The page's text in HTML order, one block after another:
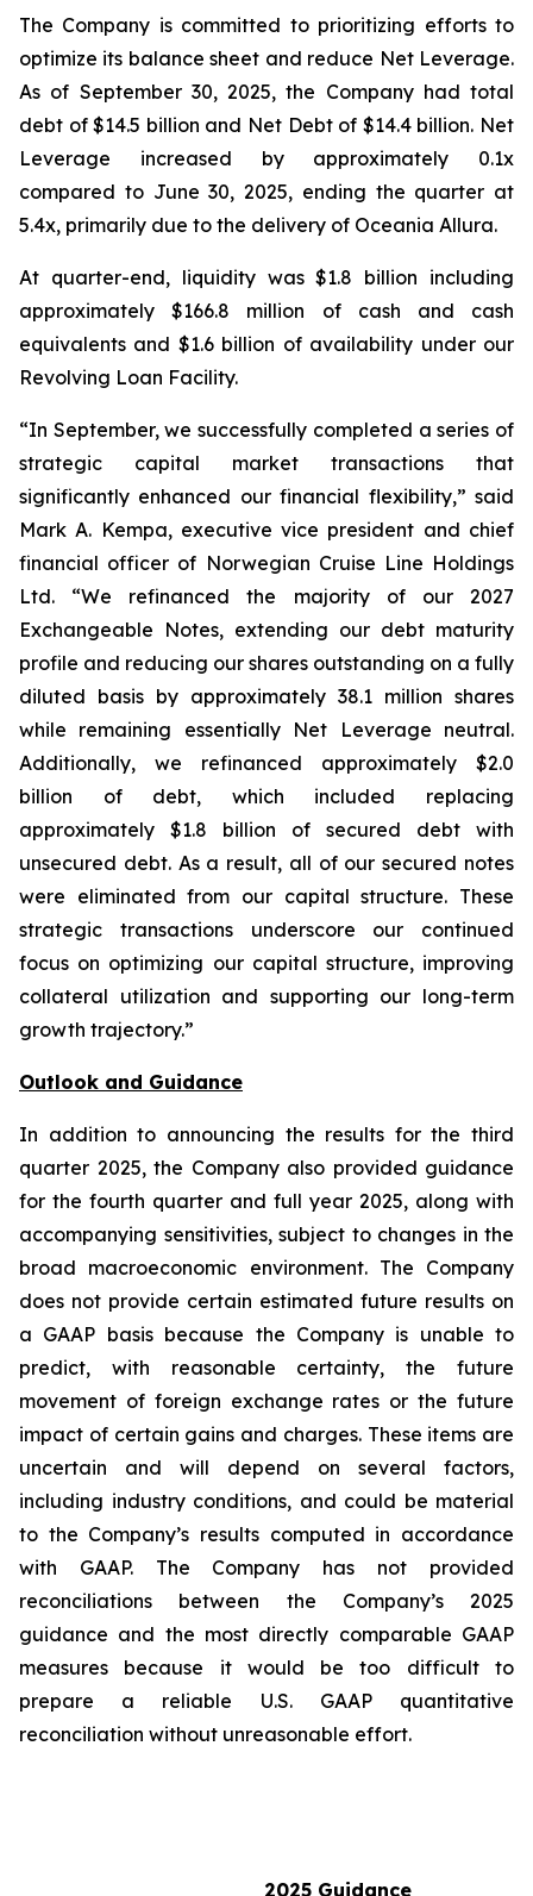
The Company is committed to prioritizing efforts to
optimize its balance sheet and reduce Net Leverage.
As of September 30, 2025, the Company had total
debt of $14.5 billion and Net Debt of $14.4 billion. Net
Leverage increased by approximately 0.1x
compared to June 30, 2025, ending the quarter at
5.4x, primarily due to the delivery of Oceania Allura.
At quarter-end, liquidity was $1.8 billion including
approximately $166.8 million of cash and cash
equivalents and $1.6 billion of availability under our
Revolving Loan Facility.
“In September, we successfully completed a series of
strategic capital market transactions that
significantly enhanced our financial flexibility,” said
Mark A. Kempa, executive vice president and chief
financial officer of Norwegian Cruise Line Holdings
Ltd. “We refinanced the majority of our 2027
Exchangeable Notes, extending our debt maturity
profile and reducing our shares outstanding on a fully
diluted basis by approximately 38.1 million shares
while remaining essentially Net Leverage neutral.
Additionally, we refinanced approximately $2.0
billion of debt, which included replacing
approximately $1.8 billion of secured debt with
unsecured debt. As a result, all of our secured notes
were eliminated from our capital structure. These
strategic transactions underscore our continued
focus on optimizing our capital structure, improving
collateral utilization and supporting our long-term
growth trajectory.”
Outlook and Guidance
In addition to announcing the results for the third
quarter 2025, the Company also provided guidance
for the fourth quarter and full year 2025, along with
accompanying sensitivities, subject to changes in the
broad macroeconomic environment. The Company
does not provide certain estimated future results on
a GAAP basis because the Company is unable to
predict, with reasonable certainty, the future
movement of foreign exchange rates or the future
impact of certain gains and charges. These items are
uncertain and will depend on several factors,
including industry conditions, and could be material
to the Company’s results computed in accordance
with GAAP. The Company has not provided
reconciliations between the Company’s 2025
guidance and the most directly comparable GAAP
measures because it would be too difficult to
prepare a reliable U.S. GAAP quantitative
reconciliation without unreasonable effort.
2025 Guidance